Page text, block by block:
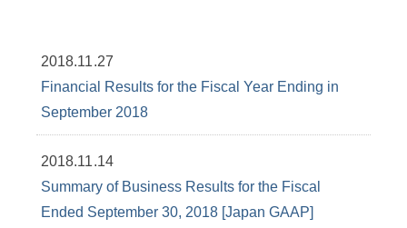
2018.11.27
Financial Results for the Fiscal Year Ending in
September 2018
2018.11.14
Summary of Business Results for the Fiscal
Ended September 30, 2018 [Japan GAAP]